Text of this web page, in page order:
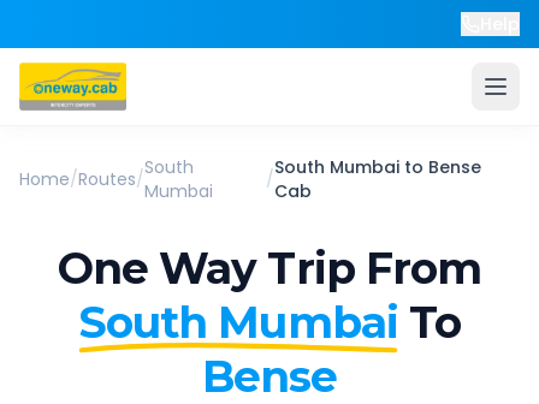
Home/Routes/South
Mumbai
/South Mumbaito Bense
Cab
One Way Trip From
South Mumbai To
Bense